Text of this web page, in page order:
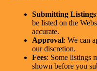
Submitting Listings
be listed on the
accurate.
Approval: We can
our discretion.
Fees: Some listings
shown before you